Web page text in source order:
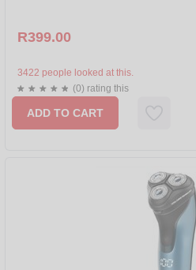
R399.00
3422 people looked at this.
(0) rating this
ADD TO CART